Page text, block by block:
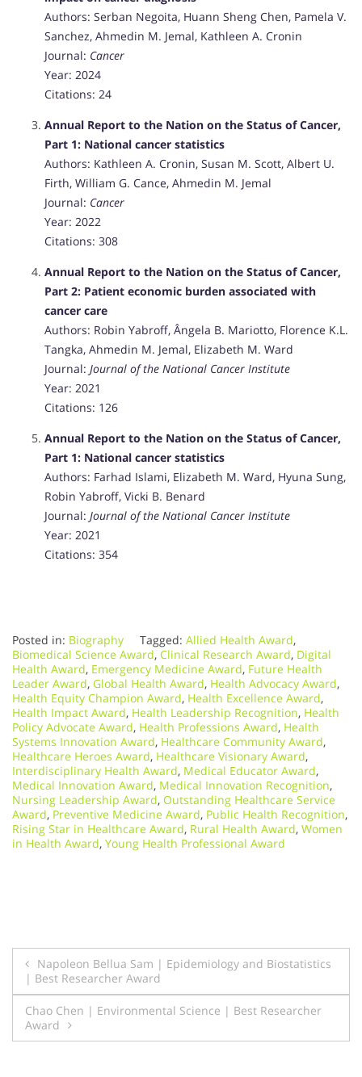
Authors: Serban Negoita, Huann Sheng Chen, Pamela V.
Sanchez, Ahmedin M. Jemal, Kathleen A. Cronin
Journal: Cancer
Year: 2024
Citations: 24
Annual Report to the Nation on the Status of Cancer,
Part 1: National cancer statistics
Authors: Kathleen A. Cronin, Susan M. Scott, Albert U.
Firth, William G. Cance, Ahmedin M. Jemal
Journal: Cancer
Year: 2022
Citations: 308
Annual Report to the Nation on the Status of Cancer,
Part 2: Patient economic burden associated with
cancer care
Authors: Robin Yabroff, Ângela B. Mariotto, Florence K.L.
Tangka, Ahmedin M. Jemal, Elizabeth M. Ward
Journal: Journal of the National Cancer Institute
Year: 2021
Citations: 126
Annual Report to the Nation on the Status of Cancer,
Part 1: National cancer statistics
Authors: Farhad Islami, Elizabeth M. Ward, Hyuna Sung,
Robin Yabroff, Vicki B. Benard
Journal: Journal of the National Cancer Institute
Year: 2021
Citations: 354
Posted in: Biography Tagged: Allied Health Award,
Biomedical Science Award, Clinical Research Award, Digital
Health Award, Emergency Medicine Award, Future Health
Leader Award, Global Health Award, Health Advocacy Award,
Health Equity Champion Award, Health Excellence Award,
Health Impact Award, Health Leadership Recognition, Health
Policy Advocate Award, Health Professions Award, Health
Systems Innovation Award, Healthcare Community Award,
Healthcare Heroes Award, Healthcare Visionary Award,
Interdisciplinary Health Award, Medical Educator Award,
Medical Innovation Award, Medical Innovation Recognition,
Nursing Leadership Award, Outstanding Healthcare Service
Award, Preventive Medicine Award, Public Health Recognition,
Rising Star in Healthcare Award, Rural Health Award, Women
in Health Award, Young Health Professional Award
Post
navigation
Napoleon Bellua Sam | Epidemiology and Biostatistics
| Best Researcher Award
Chao Chen | Environmental Science | Best Researcher
Award